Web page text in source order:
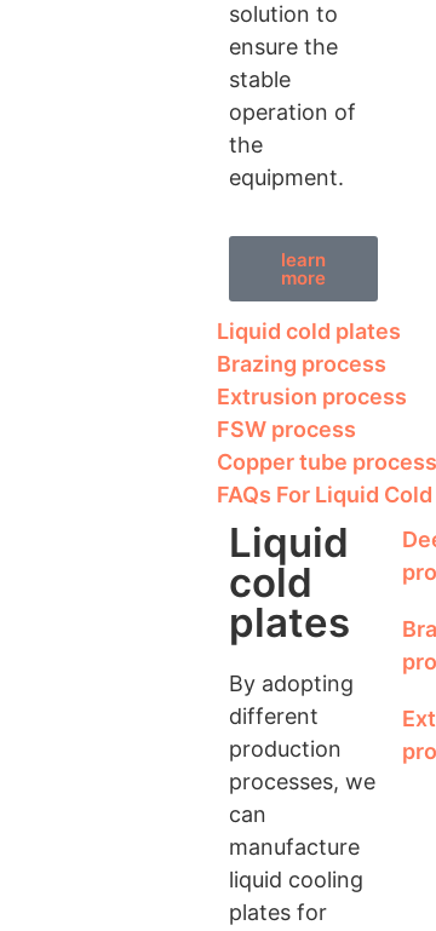
solution to
ensure the
stable
operation of
the
equipment.
learn
more
Liquid cold plates
Brazing process
Extrusion process
FSW process
Copper tube process
FAQs For Liquid
Liquid
cold
plates
By adopting
different
production
processes, we
can
manufacture
liquid cooling
plates for